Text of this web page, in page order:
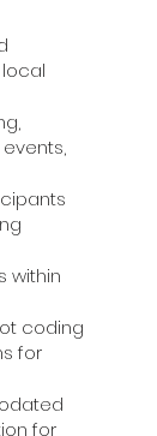
within
coding
for
for